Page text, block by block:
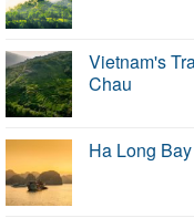
Vietnam's
Chau
Ha Long